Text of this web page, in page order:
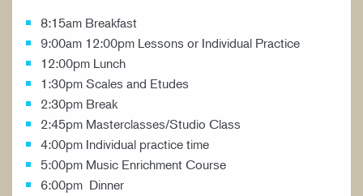
8:15am Breakfast
9:00am 12:00pm Lessons or Individual Practice
12:00pm Lunch
1:30pm Scales and Etudes
2:30pm Break
2:45pm Masterclasses/Studio Class
4:00pm Individual practice time
5:00pm Music Enrichment Course
6:00pm Dinner